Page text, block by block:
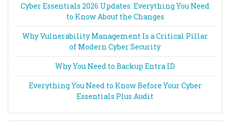
Cyber Essentials 2026 Updates: Everything You Need
to Know About the Changes
Why Vulnerability Management Is a Critical Pillar
of Modern Cyber Security
Why You Need to Backup Entra ID
Everything You Need to Know Before Your Cyber
Essentials Plus Audit